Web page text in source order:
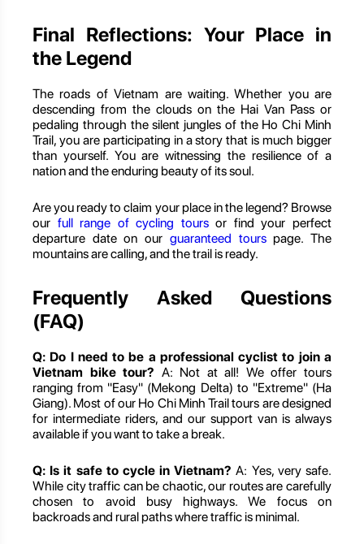
Final Reflections: Your Place in
the Legend
The roads of Vietnam are waiting. Whether you are
descending from the clouds on the Hai Van Pass or
pedaling through the silent jungles of the Ho Chi Minh
Trail, you are participating in a story that is much bigger
than yourself. You are witnessing the resilience of a
nation and the enduring beauty of its soul.
Are you ready to claim your place in the legend? Browse
our full range of cycling toursor find your perfect
departure date on our guaranteed tourspage. The
mountains are calling, and the trail is ready.
Frequently Asked Questions
(FAQ)
Q: Do I need to be a professional cyclist to join a
Vietnam bike tour? A: Not at all! We offer tours
ranging from "Easy" (Mekong Delta) to "Extreme" (Ha
Giang). Most of our Ho Chi Minh Trail tours are designed
for intermediate riders, and our support van is always
available if you want to take a break.
Q: Is it safe to cycle in Vietnam? A: Yes, very safe.
While city traffic can be chaotic, our routes are carefully
chosen to avoid busy highways. We focus on
backroads and rural paths where traffic is minimal.